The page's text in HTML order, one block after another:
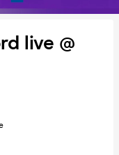
live @